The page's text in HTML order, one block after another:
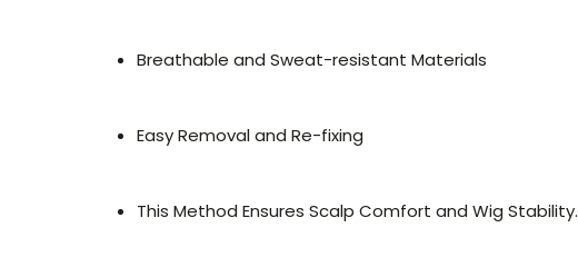
Breathable and Sweat-resistant Materials
Easy Removal and Re-fixing
This Method Ensures Scalp Comfort and Wig Stability.